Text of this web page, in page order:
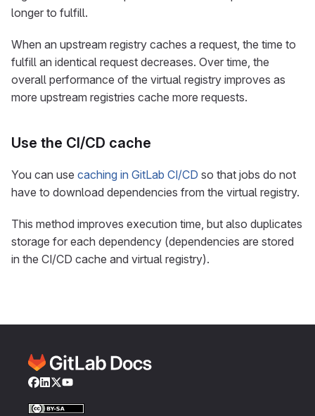
longer to fulfill.
When an upstream registry caches a request, the time to
fulfill an identical request decreases. Over time, the
overall performance of the virtual registry improves as
more upstream registries cache more requests.
Use the CI/CD cache
You can use caching in GitLab CI/CD so that jobs do not
have to download dependencies from the virtual registry.
This method improves execution time, but also duplicates
storage for each dependency (dependencies are stored
in the CI/CD cache and virtual registry).
Facebook
LinkedIn
Twitter
YouTube